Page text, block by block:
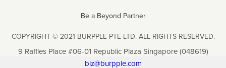
Be a Beyond Partner
COPYRIGHT © 2021 BURPPLE PTE LTD. ALL RIGHTS RESERVED.
9 Raffles Place #06-01 Republic Plaza Singapore (048619)
biz@burpple.com